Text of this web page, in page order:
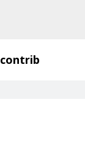
contrib